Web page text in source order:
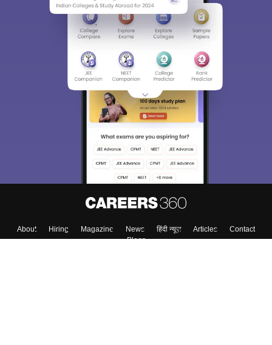
About Hiring Magazine News हिंदी न्यूज़ Articles
Contact
Blogs